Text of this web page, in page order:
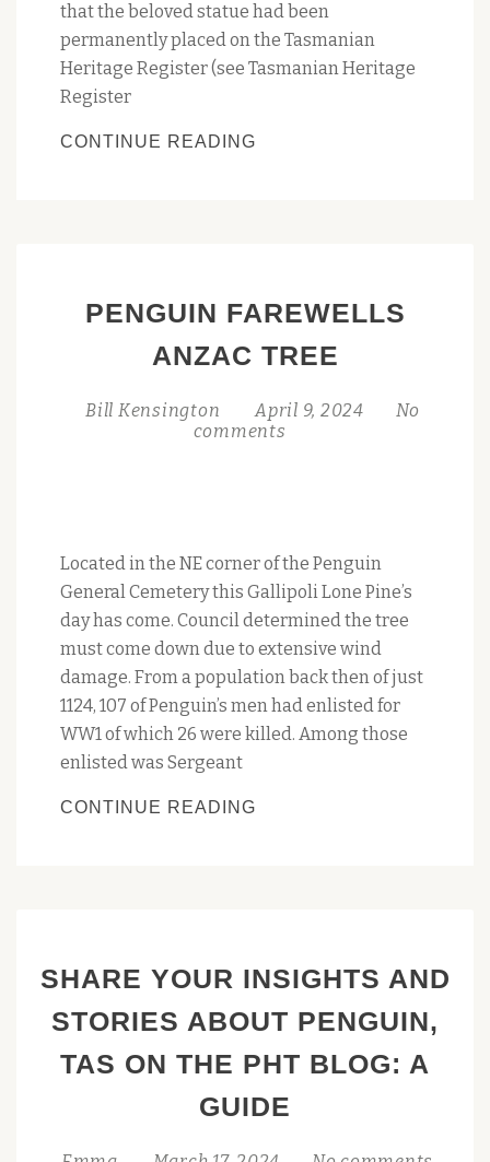
that the beloved statue had been
permanently placed on the Tasmanian
Heritage Register (see Tasmanian Heritage
Register
CONTINUE READING
REGISTER:
MONUMENTAL
PENGUIN FAREWELLS
ANZAC TREE
Bill Kensington April 9, 2024
No
comments
Located in the NE corner of the Penguin
General Cemetery this Gallipoli Lone Pine’s
day has come. Council determined the tree
must come down due to extensive wind
damage. From a population back then of just
1124, 107 of Penguin’s men had enlisted for
WW1 of which 26 were killed. Among those
enlisted was Sergeant
CONTINUE READING
SHARE YOUR INSIGHTS AND
STORIES ABOUT PENGUIN,
TAS ON THE PHT BLOG: A
GUIDE